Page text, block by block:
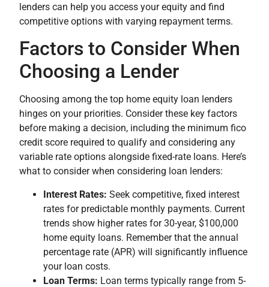
lenders can help you access your equity and find
competitive options with varying repayment terms.
Factors to Consider When
Choosing a Lender
Choosing among the top home equity loan lenders
hinges on your priorities. Consider these key factors
before making a decision, including the minimum fico
credit score required to qualify and considering any
variable rate options alongside fixed-rate loans. Here’s
what to consider when considering loan lenders:
Interest Rates: Seek competitive, fixed interest
rates for predictable monthly payments. Current
trends show higher rates for 30-year, $100,000
home equity loans. Remember that the annual
percentage rate (APR) will significantly influence
your loan costs.
Loan Terms: Loan terms typically range from 5-